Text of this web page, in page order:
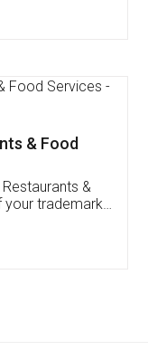
FSSAI
I had to
of an
very patient
me till